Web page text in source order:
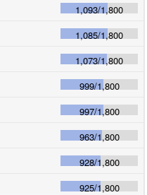
1,093/1,800
1,085/1,800
1,073/1,800
999/1,800
997/1,800
963/1,800
928/1,800
925/1,800